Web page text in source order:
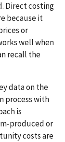
Direct costing
because it
or
well when
recall the
data on the
process with
is
produced or
costs are